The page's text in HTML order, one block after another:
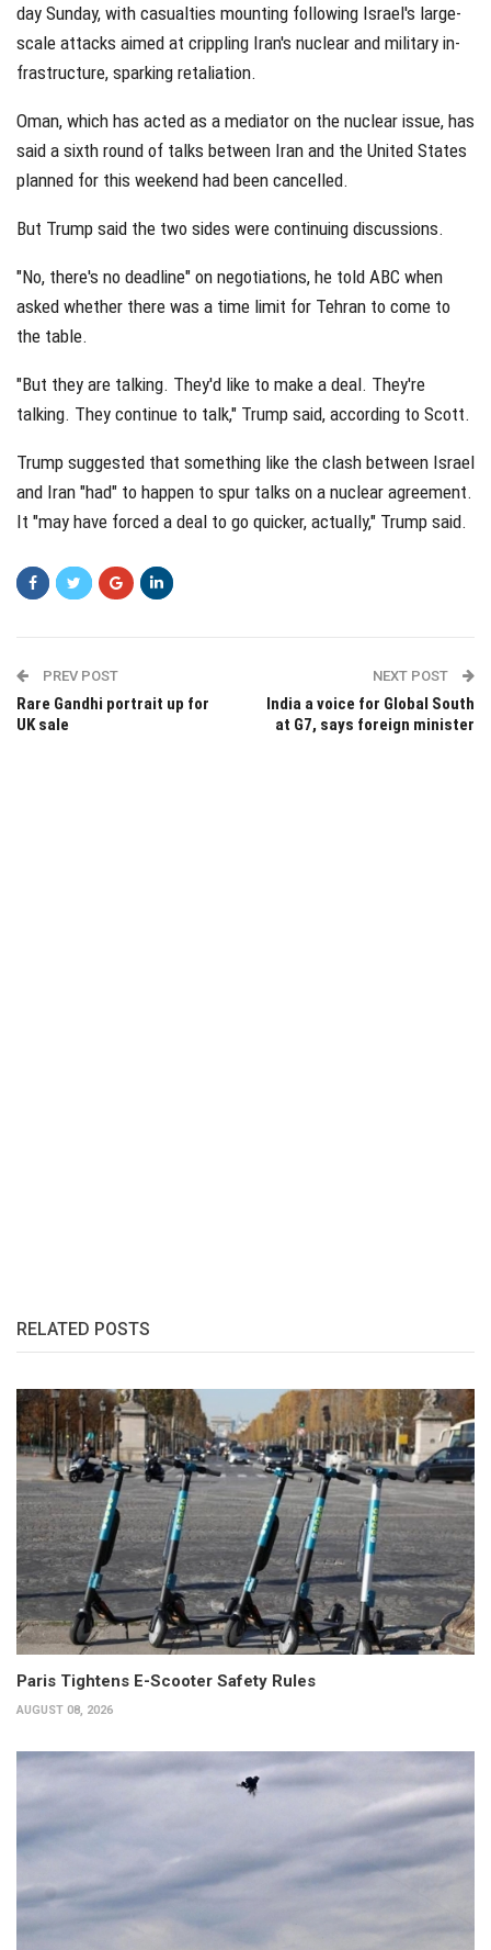
day Sunday, with casualties mounting following Israel's large-
scale attacks aimed at crippling Iran's nuclear and military in-
frastructure, sparking retaliation.
Oman, which has acted as a mediator on the nuclear issue, has
said a sixth round of talks between Iran and the United States
planned for this weekend had been cancelled.
But Trump said the two sides were continuing discussions.
"No, there's no deadline" on negotiations, he told ABC when
asked whether there was a time limit for Tehran to come to
the table.
"But they are talking. They'd like to make a deal. They're
talking. They continue to talk," Trump said, according to Scott.
Trump suggested that something like the clash between Israel
and Iran "had" to happen to spur talks on a nuclear agreement.
It "may have forced a deal to go quicker, actually," Trump said.
PREV POST
Rare Gandhi portrait up for
UK sale
NEXT POST
India a voice for Global South
at G7, says foreign minister
RELATED POSTS
Paris Tightens E-Scooter Safety Rules
AUGUST 08, 2026